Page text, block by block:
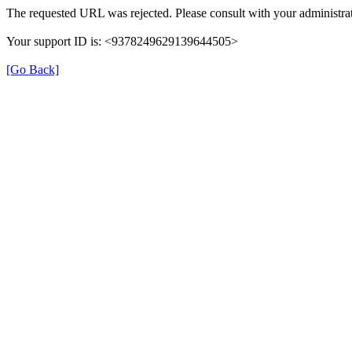
The requested URL was rejected. Please consult with your
Your support ID is: <9378249629139644505>
[Go Back]